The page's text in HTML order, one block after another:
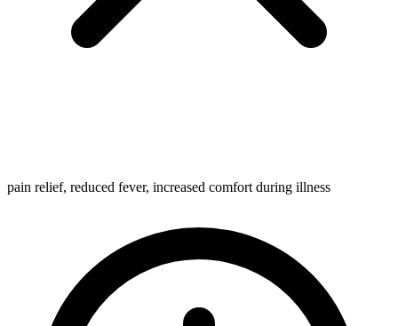
pain relief, reduced fever, increased comfort during illness